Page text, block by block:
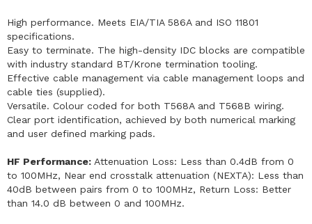
High performance. Meets EIA/TIA 586A and ISO 11801
specifications.
Easy to terminate. The high-density IDC blocks are compatible
with industry standard BT/Krone termination tooling.
Effective cable management via cable management loops and
cable ties (supplied).
Versatile. Colour coded for both T568A and T568B wiring.
Clear port identification, achieved by both numerical marking
and user defined marking pads.
HF Performance: Attenuation Loss: Less than 0.4dB from 0
to 100MHz, Near end crosstalk attenuation (NEXTA): Less than
40dB between pairs from 0 to 100MHz, Return Loss: Better
than 14.0 dB between 0 and 100MHz.